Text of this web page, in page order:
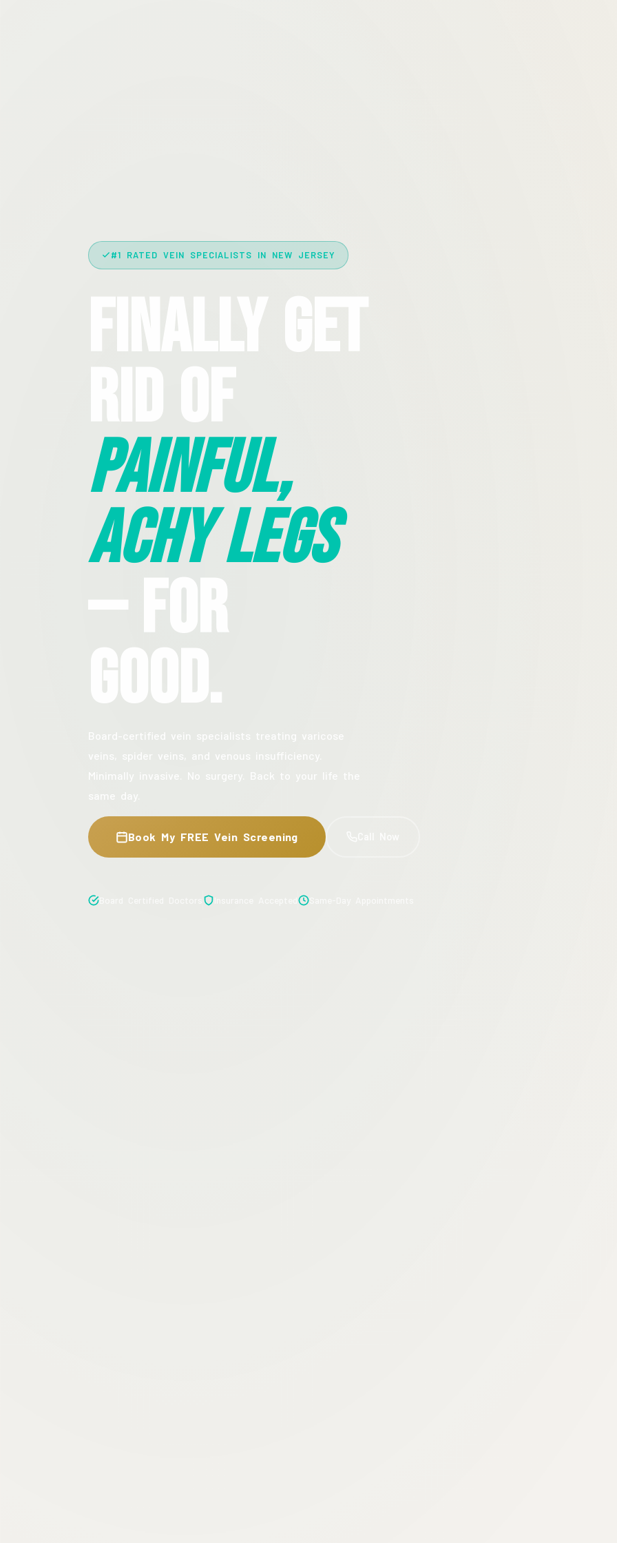
#1 RATED VEIN SPECIALISTS IN NEW JERSEY
Finally Get
Rid Of
Painful,
Achy Legs
— For
Good.
Board-certified vein specialists treating varicose
veins, spider veins, and venous insufficiency.
Minimally invasive. No surgery. Back to your life the
same day.
Book My FREE Vein Screening